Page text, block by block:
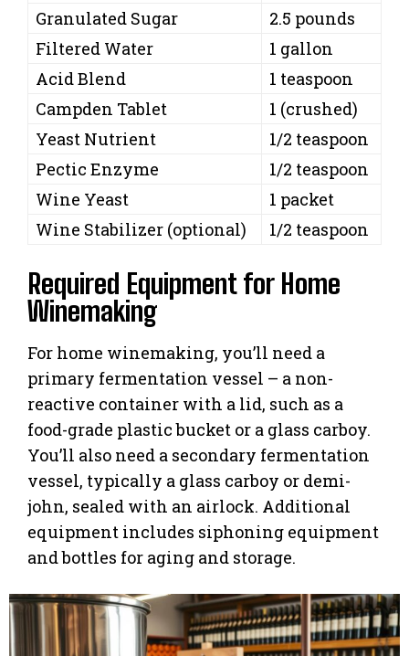
Granulated Sugar
2.5 pounds
Filtered Water
1 gallon
Acid Blend
1 teaspoon
Campden Tablet
1 (crushed)
Yeast Nutrient
1/2 teaspoon
Pectic Enzyme
1/2 teaspoon
Wine Yeast
1 packet
Wine Stabilizer (optional)
1/2 teaspoon
Required Equipment for Home
Winemaking
For home winemaking, you’ll need a
primary fermentation vessel – a non-
reactive container with a lid, such as a
food-grade plastic bucket or a glass carboy.
You’ll also need a secondary fermentation
vessel, typically a glass carboy or demi-
john, sealed with an airlock. Additional
equipment includes siphoning equipment
and bottles for aging and storage.